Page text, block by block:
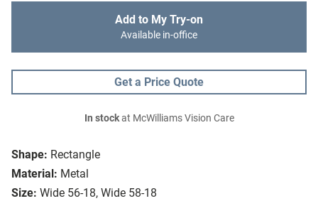
Shape: Rectangle
Material: Metal
Size: Wide 56-18, Wide 58-18
Add to My Try-on
Available in-office
Get a Price Quote
In stockat McWilliams Vision Care